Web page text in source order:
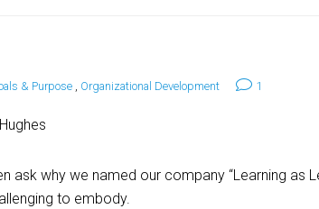
& Purpose , Organizational Development 1
ask why we named our company “Learning as
to embody.